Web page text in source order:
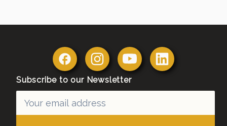
Subscribe to our Newsletter